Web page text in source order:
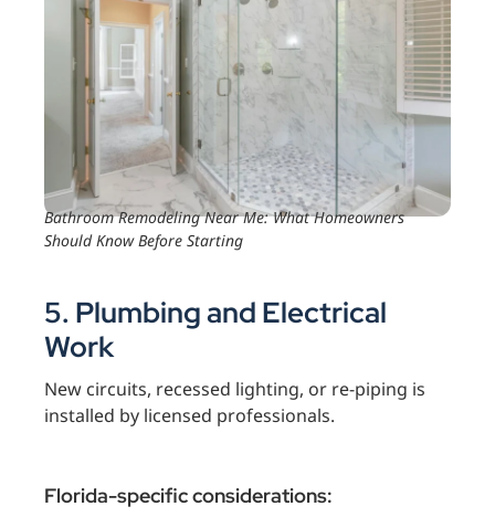
Bathroom Remodeling Near Me: What Homeowners
Should Know Before Starting
5. Plumbing and Electrical
Work
New circuits, recessed lighting, or re-piping is
installed by licensed professionals.
Florida-specific considerations: